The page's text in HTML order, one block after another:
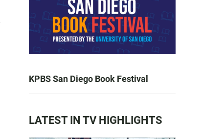
KPBS San Diego Book Festival
LATEST IN TV HIGHLIGHTS